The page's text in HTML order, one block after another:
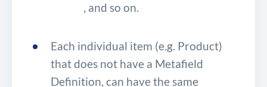
, and so on.
Each individual item (e.g. Product)
that does not have a Metafield
Definition, can have the same